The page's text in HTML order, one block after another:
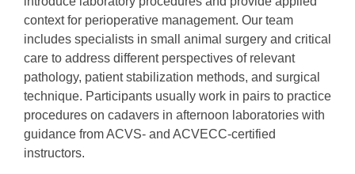
context for perioperative management. Our team
includes specialists in small animal surgery and critical
care to address different perspectives of relevant
pathology, patient stabilization methods, and surgical
technique. Participants usually work in pairs to practice
procedures on cadavers in afternoon laboratories with
guidance from ACVS- and ACVECC-certified
instructors.